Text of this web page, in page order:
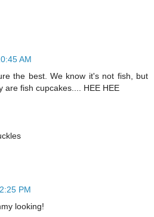
AM
the best. We know it's not fish, but
are fish cupcakes.... HEE HEE
PM
looking!